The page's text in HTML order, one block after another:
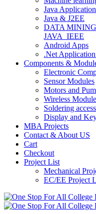
Java
Java & J2EE
DATA
JAVA_IEEE
Android Apps
.Net
Components &
Electronic
Sensor Modules
Motors and
Wireless
Soldering
Display and
MBA Projects
Contact & About US
Cart
Checkout
Project List
Mechanical
EC/EE Project